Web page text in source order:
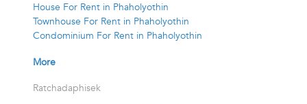
House For Rent in Phaholyothin
Townhouse For Rent in Phaholyothin
Condominium For Rent in Phaholyothin
More
Ratchadaphisek